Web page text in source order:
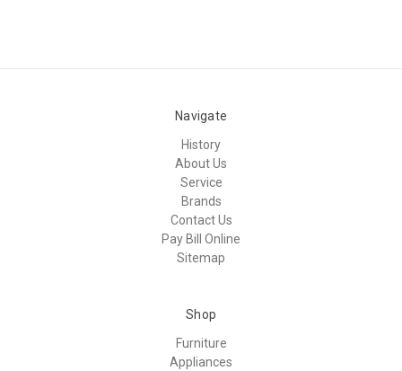
Navigate
History
About Us
Service
Brands
Contact Us
Pay Bill Online
Sitemap
Shop
Furniture
Appliances